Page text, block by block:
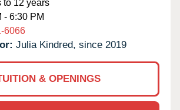
to 12 years
- 6:30 PM
6066
Julia Kindred, since 2019
& OPENINGS